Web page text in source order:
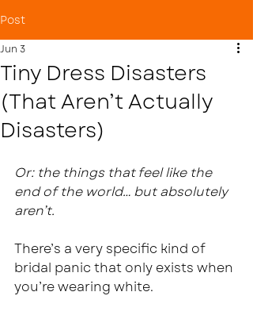
Post
Tiny Dress Disasters
(That Aren’t Actually
Disasters)
Jun 3
Or: the things that feel like the
end of the world… but absolutely
aren’t.
There’s a very specific kind of
bridal panic that only exists when
you’re wearing white.